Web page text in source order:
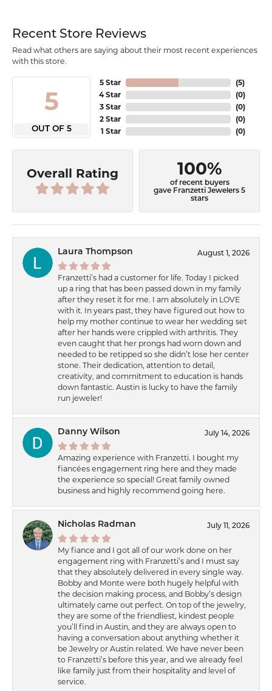
Recent Store Reviews
Read what others are saying about their most recent experiences
with this store.
5
OUT OF 5
5 Star
4 Star
3 Star
2 Star
1 Star
(5)
(0)
(0)
(0)
(0)
Overall Rating 100%
of recent buyers
gave Franzetti Jewelers 5
stars
Laura Thompson August 1, 2026
Franzetti’s had a customer for life. Today I picked
up a ring that has been passed down in my family
after they reset it for me. I am absolutely in LOVE
with it. In years past, they have figured out how to
help my mother continue to wear her wedding set
after her hands were crippled with arthritis. They
even caught that her prongs had worn down and
needed to be retipped so she didn’t lose her center
stone. Their dedication, attention to detail,
creativity, and commitment to education is hands
down fantastic. Austin is lucky to have the family
run jeweler!
Danny Wilson July 14, 2026
Amazing experience with Franzetti. I bought my
fiancées engagement ring here and they made
the experience so special! Great family owned
business and highly recommend going here.
Nicholas Radman July 11, 2026
My fiance and I got all of our work done on her
engagement ring with Franzetti’s and I must say
that they absolutely delivered in every single way.
Bobby and Monte were both hugely helpful with
the decision making process, and Bobby’s design
ultimately came out perfect. On top of the jewelry,
they are some of the friendliest, kindest people
you’ll find in Austin, and they are always open to
having a conversation about anything whether it
be Jewelry or Austin related. We have never been
to Franzetti’s before this year, and we already feel
like family just from their hospitality and level of
service.